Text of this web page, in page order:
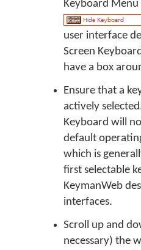
Keyboard
user interface
Screen
have a box
Ensure that a
actively
Keyboard will
default
which is
first selectable
KeymanWeb
interfaces.
Scroll up and
necessary) the